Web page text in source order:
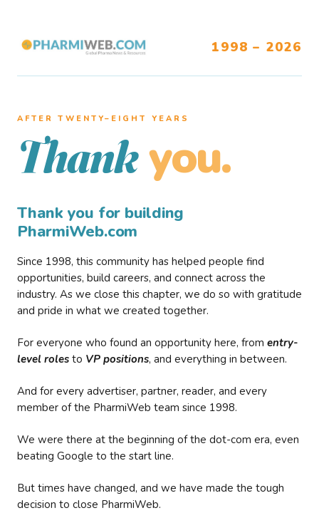
1998 – 2026
AFTER TWENTY–EIGHT YEARS
Thank you.
Thank you for building
PharmiWeb.com
Since 1998, this community has helped people find
opportunities, build careers, and connect across the
industry. As we close this chapter, we do so with gratitude
and pride in what we created together.
For everyone who found an opportunity here, from entry-
level roles to VP positions, and everything in between.
And for every advertiser, partner, reader, and every
member of the PharmiWeb team since 1998.
We were there at the beginning of the dot-com era, even
beating Google to the start line.
But times have changed, and we have made the tough
decision to close PharmiWeb.